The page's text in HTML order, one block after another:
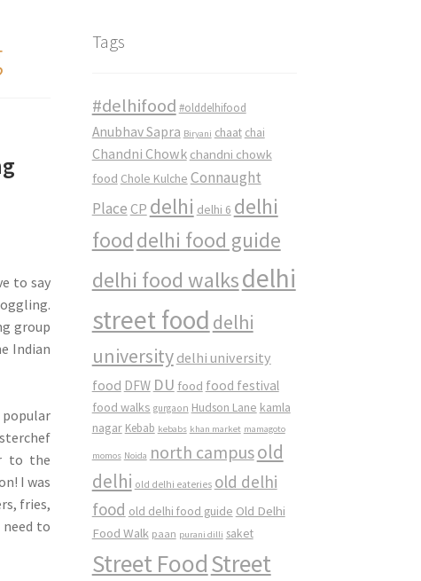
to say
group
Indian
to the
I was
fries,
to
Tags
#delhifood #olddelhifood
Anubhav Sapra Biryani chaat chai
Chandni Chowk chandni chowk
food Chole Kulche Connaught
Place CP delhi delhi 6 delhi
food delhi food guide
delhi food walksdelhi
street food delhi
university delhi university
food DFW DU food food festival
food walks gurgaon Hudson Lane kamla
nagar Kebab kebabs khan market mamagoto
momos Noida north campusold
delhi old delhi eateries old delhi
food old delhi food guide Old Delhi
Food Walk paan purani dilli saket
Street FoodStreet